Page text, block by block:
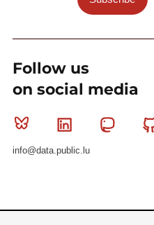
Follow us
on social media
Bluesky Linkedin
info@data.public.lu